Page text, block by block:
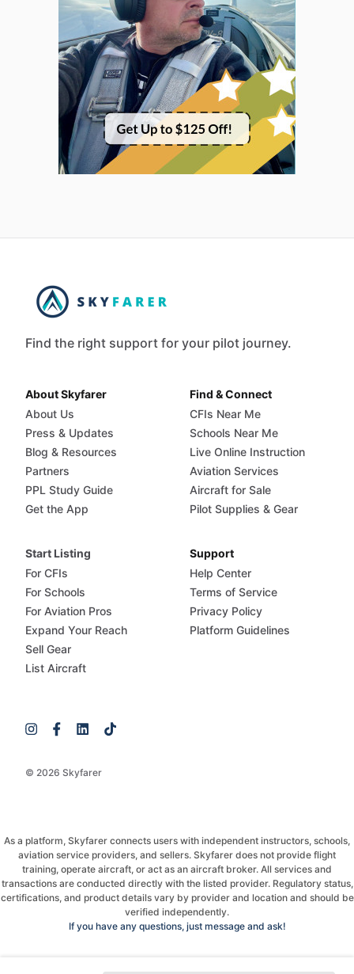
Find the right support for your pilot journey.
© 2026 Skyfarer
About Skyfarer
About Us
Press & Updates
Blog & Resources
Partners
PPL Study Guide
Get the App
Find & Connect
CFIs Near Me
Schools Near Me
Live Online Instruction
Aviation Services
Aircraft for Sale
Pilot Supplies & Gear
Start Listing
For CFIs
For Schools
For Aviation Pros
Expand Your Reach
Sell Gear
List Aircraft
Support
Help Center
Terms of Service
Privacy Policy
Platform Guidelines
As a platform, Skyfarer connects users with independent instructors, schools,
aviation service providers, and sellers. Skyfarer does not provide flight
training, operate aircraft, or act as an aircraft broker. All services and
transactions are conducted directly with the listed provider. Regulatory status,
certifications, and product details vary by provider and location and should be
verified independently.
If you have any questions, just message and ask!